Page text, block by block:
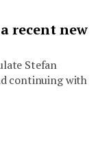
recent new
Stefan
continuing with